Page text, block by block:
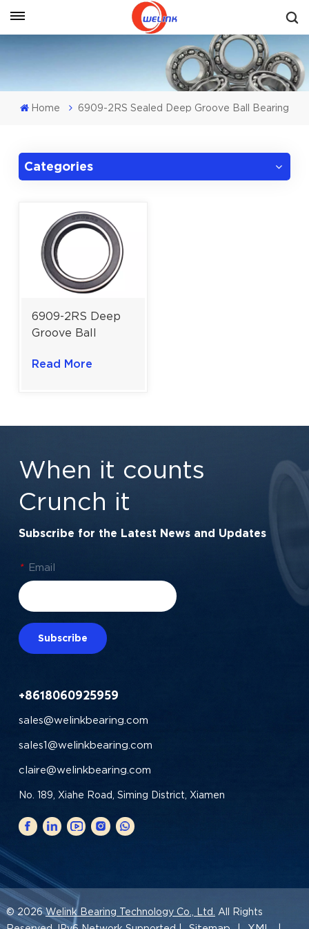
Get A Quote
Home 6909-2RS Sealed Deep Groove Ball Bearing
Categories
6909-2RS Deep
Groove Ball
Industrial Drives &
Read More
When it counts
Crunch it
Subscribe for the Latest News and Updates
* Email
Subscribe
+8618060925959
sales@welinkbearing.com
sales1@welinkbearing.com
claire@welinkbearing.com
No. 189, Xiahe Road, Siming District, Xiamen
© 2026Welink Bearing Technology Co., Ltd. All Rights